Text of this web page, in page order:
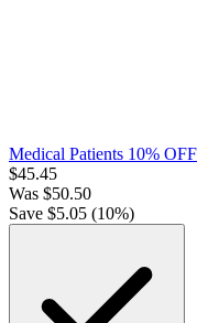
Medical Patients 10% OFF
$45.45
Was $50.50
Save $5.05 (10%)